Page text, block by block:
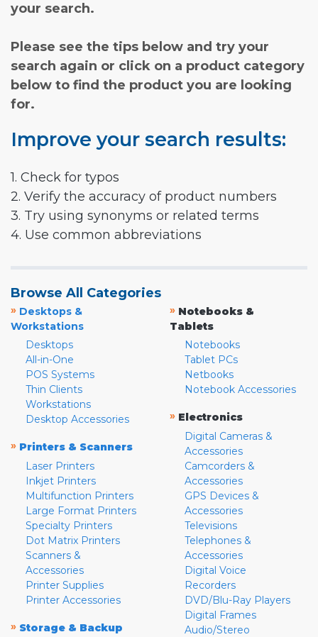
your search.
Please see the tips below and try your
search again or click on a product category
below to find the product you are looking
for.
Improve your search results:
1. Check for typos
2. Verify the accuracy of product numbers
3. Try using synonyms or related terms
4. Use common abbreviations
Browse All Categories
» Desktops &
Workstations
Desktops
All-in-One
POS Systems
Thin Clients
Workstations
Desktop Accessories
» Printers & Scanners
Laser Printers
Inkjet Printers
Multifunction Printers
Large Format Printers
Specialty Printers
Dot Matrix Printers
Scanners &
Accessories
Printer Supplies
Printer Accessories
» Storage & Backup
» Notebooks &
Tablets
Notebooks
Tablet PCs
Netbooks
Notebook Accessories
» Electronics
Digital Cameras &
Accessories
Camcorders &
Accessories
GPS Devices &
Accessories
Televisions
Telephones &
Accessories
Digital Voice
Recorders
DVD/Blu-Ray Players
Digital Frames
Audio/Stereo